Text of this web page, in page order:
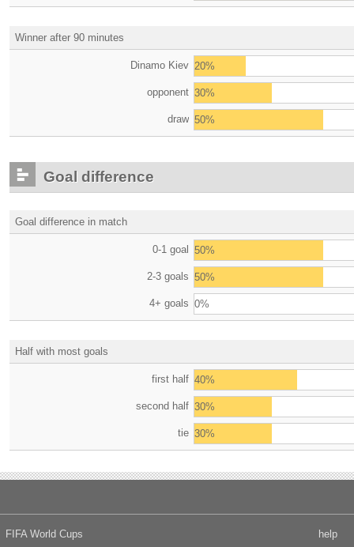
Winner after 90 minutes
Dinamo Kiev 20%
opponent 30%
draw 50%
Goal difference
Goal difference in match
0-1 goal 50%
2-3 goals 50%
4+ goals 0%
Half with most goals
first half 40%
second half 30%
tie 30%
FIFA World Cups
help